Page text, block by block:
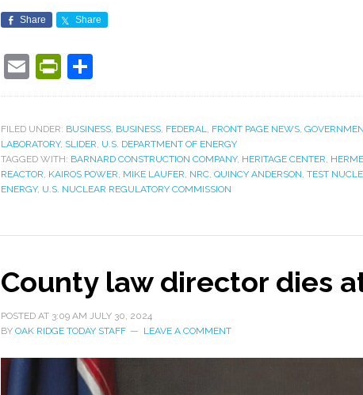
Share Share
EmailPrintFriendly
FILED UNDER: BUSINESS, BUSINESS, FEDERAL, FRONT PAGE NEWS,
LABORATORY, SLIDER, U.S. DEPARTMENT OF ENERGY
TAGGED WITH: BARNARD CONSTRUCTION COMPANY, HERITAGE CENTER,
REACTOR, KAIROS POWER, MIKE LAUFER, NRC, QUINCY ANDERSON, TEST
ENERGY, U.S. NUCLEAR REGULATORY COMMISSION
County law director dies
POSTED AT 3:09 AM JULY 30, 2024
BY OAK RIDGE TODAY STAFF LEAVE A COMMENT